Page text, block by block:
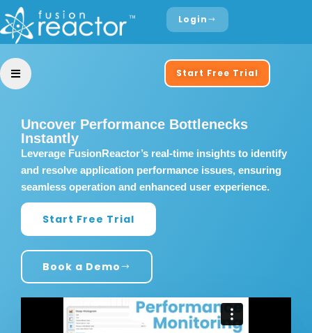
Login
Start Free Trial
Uncover Performance Bottlenecks
Instantly
Leverage FusionReactor’s real-time insights to identify
and resolve application performance issues, ensuring
seamless operation and enhanced user experience.
Start Free Trial
Book a Demo